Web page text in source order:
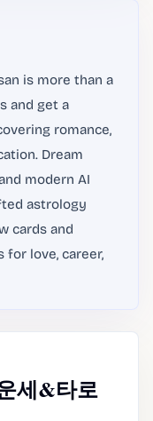
is more than a
and get a
romance,
Dream
modern AI
astrology
cards and
love, career,
세&타로